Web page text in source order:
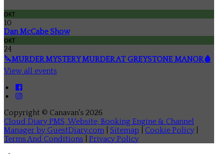
окт
10
Dan McCabe Show
окт
24
🔪MURDER MYSTERY MURDER AT GREYSTONE MANOR🩸
View all events
Copyright © Canavan's 2026
Cloud Diary PMS, Website, Booking Engine & Channel
Manager by GuestDiary.com
Sitemap Cookie Policy
Terms And Conditions
Privacy Policy